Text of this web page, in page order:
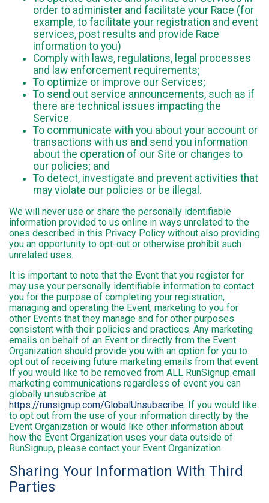
order to administer and facilitate your Race (for
example, to facilitate your registration and event
services, post results and provide Race
information to you)
Comply with laws, regulations, legal processes
and law enforcement requirements;
To optimize or improve our Services;
To send out service announcements, such as if
there are technical issues impacting the
Service.
To communicate with you about your account or
transactions with us and send you information
about the operation of our Site or changes to
our policies; and
To detect, investigate and prevent activities that
may violate our policies or be illegal.
We will never use or share the personally identifiable
information provided to us online in ways unrelated to the
ones described in this Privacy Policy without also providing
you an opportunity to opt-out or otherwise prohibit such
unrelated uses.
It is important to note that the Event that you register for
may use your personally identifiable information to contact
you for the purpose of completing your registration,
managing and operating the Event, marketing to you for
other Events that they manage and for other purposes
consistent with their policies and practices. Any marketing
emails on behalf of an Event or directly from the Event
Organization should provide you with an option for you to
opt out of receiving future marketing emails from that event.
If you would like to be removed from ALL RunSignup email
marketing communications regardless of event you can
globally unsubscribe at
https://runsignup.com/GlobalUnsubscribe. If you would like
to opt out from the use of your information directly by the
Event Organization or would like other information about
how the Event Organization uses your data outside of
RunSignup, please contact your Event Organization.
Sharing Your Information With Third
Parties